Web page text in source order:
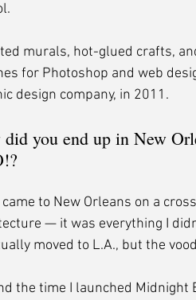
murals, hot-glued crafts,
for Photoshop and web
design company, in 2011.
you end up in New
to New Orleans on a
— it was everything I
moved to L.A., but the
the time I launched Midnight